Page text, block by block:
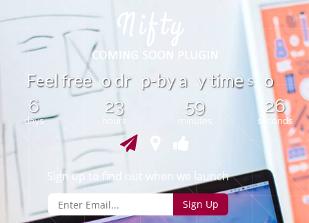
Feelfree o dr p-by a ytime s o
6
days
23
hours
59
minutes
26
seconds
Sign up to find out when we launch